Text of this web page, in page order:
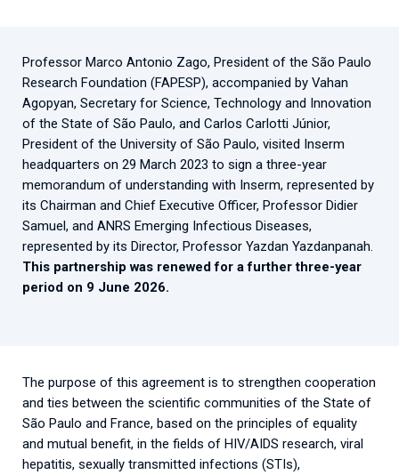
Every Outbreak response units, active or inactive.
Professor Marco Antonio Zago, President of the São Paulo
Research Foundation (FAPESP), accompanied by Vahan
Agopyan, Secretary for Science, Technology and Innovation
of the State of São Paulo, and Carlos Carlotti Júnior,
President of the University of São Paulo, visited Inserm
headquarters on 29 March 2023 to sign a three-year
memorandum of understanding with Inserm, represented by
its Chairman and Chief Executive Officer, Professor Didier
Samuel, and ANRS Emerging Infectious Diseases,
represented by its Director, Professor Yazdan Yazdanpanah.
This partnership was renewed for a further three-year
period on 9 June 2026.
The purpose of this agreement is to strengthen cooperation
and ties between the scientific communities of the State of
São Paulo and France, based on the principles of equality
and mutual benefit, in the fields of HIV/AIDS research, viral
hepatitis, sexually transmitted infections (STIs),